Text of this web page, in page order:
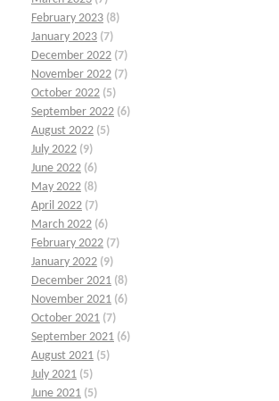
February 2023 (8)
January 2023 (7)
December 2022 (7)
November 2022 (7)
October 2022 (5)
September 2022 (6)
August 2022 (5)
July 2022 (9)
June 2022 (6)
May 2022 (8)
April 2022 (7)
March 2022 (6)
February 2022 (7)
January 2022 (9)
December 2021 (8)
November 2021 (6)
October 2021 (7)
September 2021 (6)
August 2021 (5)
July 2021 (5)
June 2021 (5)